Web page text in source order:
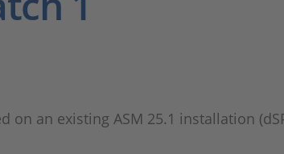
an existing ASM 25.1 installation